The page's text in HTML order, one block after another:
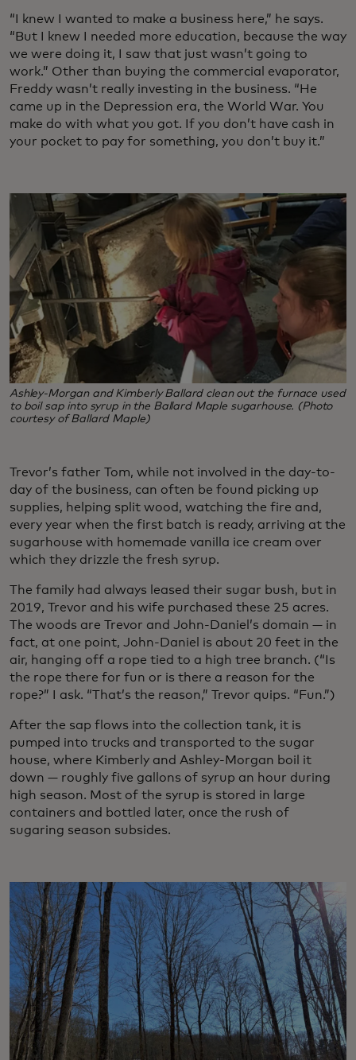
“I knew I wanted to make a business here,” he says.
“But I knew I needed more education, because the way
we were doing it, I saw that just wasn’t going to
work.” Other than buying the commercial evaporator,
Freddy wasn’t really investing in the business. “He
came up in the Depression era, the World War. You
make do with what you got. If you don’t have cash in
your pocket to pay for something, you don’t buy it.”
Ashley-Morgan and Kimberly Ballard clean out the furnace used
to boil sap into syrup in the Ballard Maple sugarhouse. (Photo
courtesy of Ballard Maple)
Trevor’s father Tom, while not involved in the day-to-
day of the business, can often be found picking up
supplies, helping split wood, watching the fire and,
every year when the first batch is ready, arriving at the
sugarhouse with homemade vanilla ice cream over
which they drizzle the fresh syrup.
The family had always leased their sugar bush, but in
2019, Trevor and his wife purchased these 25 acres.
The woods are Trevor and John-Daniel’s domain — in
fact, at one point, John-Daniel is about 20 feet in the
air, hanging off a rope tied to a high tree branch. (“Is
the rope there for fun or is there a reason for the
rope?” I ask. “That’s the reason,” Trevor quips. “Fun.”)
After the sap flows into the collection tank, it is
pumped into trucks and transported to the sugar
house, where Kimberly and Ashley-Morgan boil it
down — roughly five gallons of syrup an hour during
high season. Most of the syrup is stored in large
containers and bottled later, once the rush of
sugaring season subsides.